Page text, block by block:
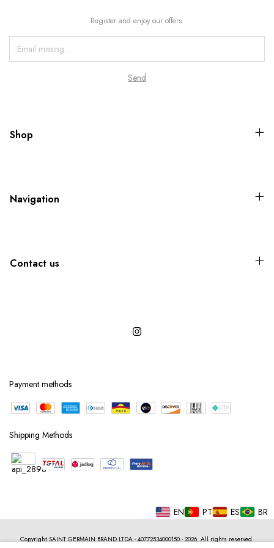
Register and enjoy our offers.
Shop
Navigation
Contact us
Payment methods
Shipping Methods
EN PT ES BR
Copyright SAINT GERMAIN BRAND LTDA - 40772534000150 - 2026. All rights reserved.